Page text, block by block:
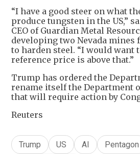
“I have a good steer on what
produce tungsten in the US,”
CEO of Guardian Metal
developing two Nevada mines
to harden steel. “I would want
reference price is above that.”
Trump has ordered the
rename itself the Department
that will require action by
Reuters
Trump US AI
Pentagon